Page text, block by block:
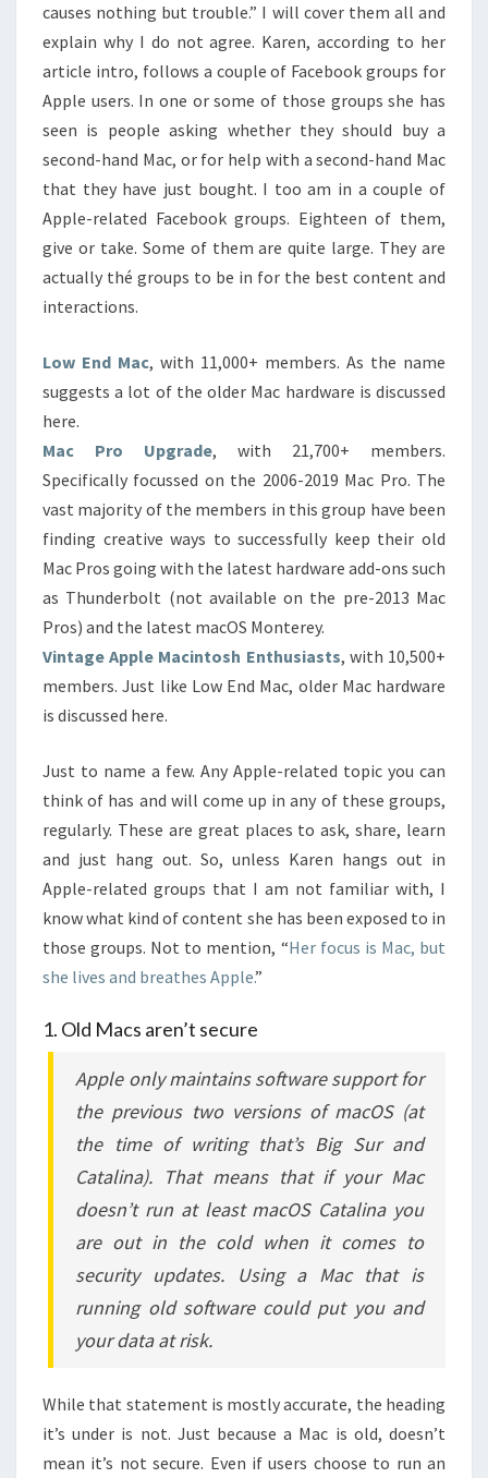
causes nothing but trouble.” I will cover them all and
explain why I do not agree. Karen, according to her
article intro, follows a couple of Facebook groups for
Apple users. In one or some of those groups she has
seen is people asking whether they should buy a
second-hand Mac, or for help with a second-hand Mac
that they have just bought. I too am in a couple of
Apple-related Facebook groups. Eighteen of them,
give or take. Some of them are quite large. They are
actually thé groups to be in for the best content and
interactions.
Low End Mac, with 11,000+ members. As the name
suggests a lot of the older Mac hardware is discussed
here.
Mac Pro Upgrade, with 21,700+ members.
Specifically focussed on the 2006-2019 Mac Pro. The
vast majority of the members in this group have been
finding creative ways to successfully keep their old
Mac Pros going with the latest hardware add-ons such
as Thunderbolt (not available on the pre-2013 Mac
Pros) and the latest macOS Monterey.
Vintage Apple Macintosh Enthusiasts, with 10,500+
members. Just like Low End Mac, older Mac hardware
is discussed here.
Just to name a few. Any Apple-related topic you can
think of has and will come up in any of these groups,
regularly. These are great places to ask, share, learn
and just hang out. So, unless Karen hangs out in
Apple-related groups that I am not familiar with, I
know what kind of content she has been exposed to in
those groups. Not to mention, “Her focus is Mac, but
she lives and breathes Apple.”
1. Old Macs aren’t secure
Apple only maintains software support for
the previous two versions of macOS (at
the time of writing that’s Big Sur and
Catalina). That means that if your Mac
doesn’t run at least macOS Catalina you
are out in the cold when it comes to
security updates. Using a Mac that is
running old software could put you and
your data at risk.
While that statement is mostly accurate, the heading
it’s under is not. Just because a Mac is old, doesn’t
mean it’s not secure. Even if users choose to run an